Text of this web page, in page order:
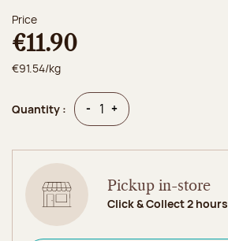
Price
€11.90
€91.54/kg
Quantity : - Quantity
+Quantity
Pickup in-store
Click & Collect 2 hours